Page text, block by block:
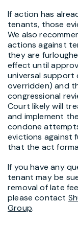
If action has
tenants, those
We also
actions against
they are
effect until
universal support
overridden) and
congressional
Court likely will
and implement
condone
evictions against
that the act
If you have any
tenant may be
removal of late
please contact
Group.